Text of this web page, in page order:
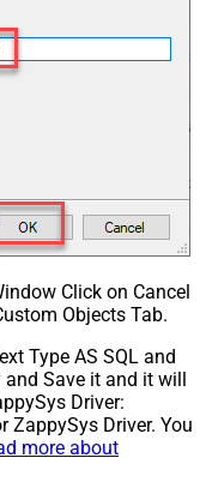
Click on Cancel
Objects Tab.
Type AS SQL and
Save it and it will
Driver:
ZappySys Driver. You
more about